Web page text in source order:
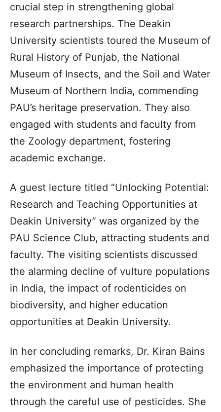
crucial step in strengthening global
research partnerships. The Deakin
University scientists toured the Museum of
Rural History of Punjab, the National
Museum of Insects, and the Soil and Water
Museum of Northern India, commending
PAU’s heritage preservation. They also
engaged with students and faculty from
the Zoology department, fostering
academic exchange.
A guest lecture titled “Unlocking Potential:
Research and Teaching Opportunities at
Deakin University” was organized by the
PAU Science Club, attracting students and
faculty. The visiting scientists discussed
the alarming decline of vulture populations
in India, the impact of rodenticides on
biodiversity, and higher education
opportunities at Deakin University.
In her concluding remarks, Dr. Kiran Bains
emphasized the importance of protecting
the environment and human health
through the careful use of pesticides. She